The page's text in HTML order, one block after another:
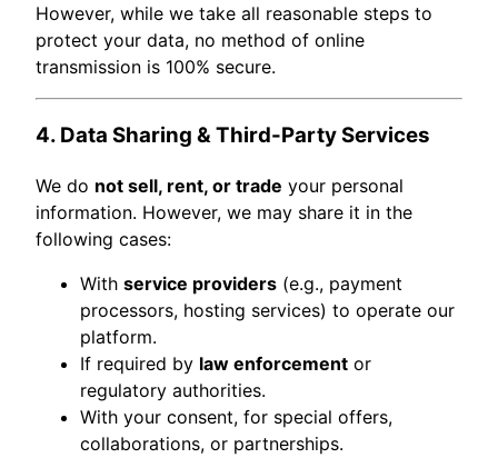
However, while we take all reasonable steps to
protect your data, no method of online
transmission is 100% secure.
4. Data Sharing & Third-Party Services
We do not sell, rent, or trade your personal
information. However, we may share it in the
following cases:
With service providers (e.g., payment
processors, hosting services) to operate our
platform.
If required by law enforcement or
regulatory authorities.
With your consent, for special offers,
collaborations, or partnerships.